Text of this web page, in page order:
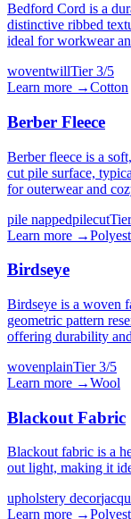
Bedford Cord is a
distinctive ribbed
ideal for workwear
woventwillTier3/5
Learn more →Cotton
Berber Fleece
Berber fleece is a
cut pile surface,
for outerwear and
pile nappedpilecut
Learn more →
Birdseye
Birdseye is a woven
geometric pattern
offering durability
wovenplainTier3/5
Learn more →Wool
Blackout Fabric
Blackout fabric is a
out light, making it
upholstery decor
Learn more →